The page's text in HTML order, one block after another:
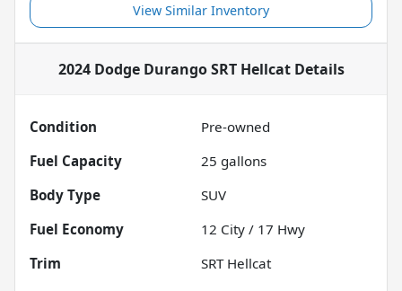
View Similar Inventory
2024 Dodge Durango SRT HellcatDetails
Condition
Pre-owned
Fuel Capacity
25 gallons
Body Type
SUV
Fuel Economy
12 City / 17 Hwy
Trim
SRT Hellcat